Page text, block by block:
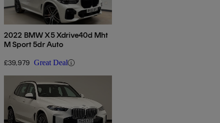
2022 BMW X5 Xdrive40d Mht
M Sport 5dr Auto
£39,979 Great Deal